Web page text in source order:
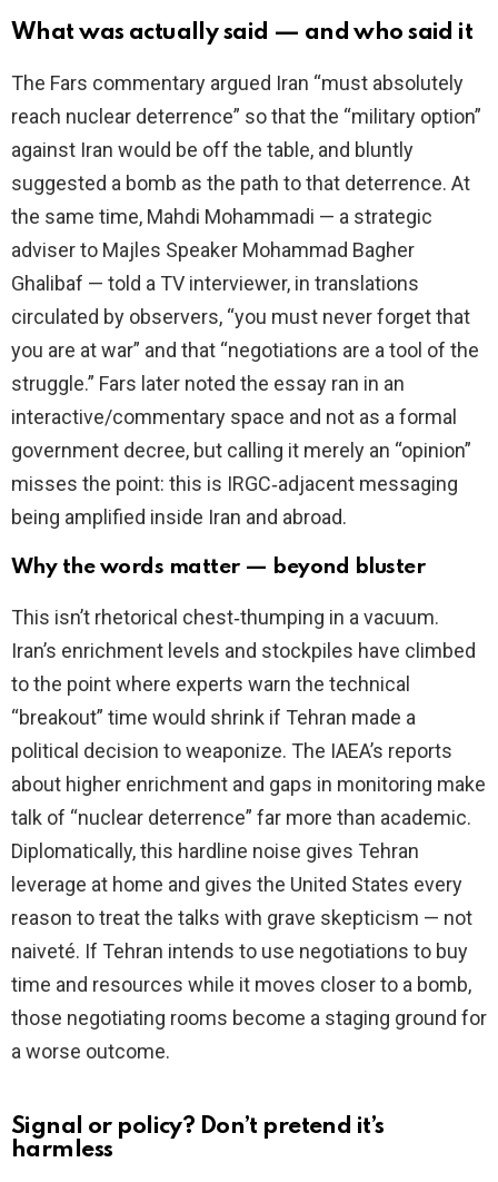
What was actually said — and who said it
The Fars commentary argued Iran “must absolutely
reach nuclear deterrence” so that the “military option”
against Iran would be off the table, and bluntly
suggested a bomb as the path to that deterrence. At
the same time, Mahdi Mohammadi — a strategic
adviser to Majles Speaker Mohammad Bagher
Ghalibaf — told a TV interviewer, in translations
circulated by observers, “you must never forget that
you are at war” and that “negotiations are a tool of the
struggle.” Fars later noted the essay ran in an
interactive/commentary space and not as a formal
government decree, but calling it merely an “opinion”
misses the point: this is IRGC‑adjacent messaging
being amplified inside Iran and abroad.
Why the words matter — beyond bluster
This isn’t rhetorical chest‑thumping in a vacuum.
Iran’s enrichment levels and stockpiles have climbed
to the point where experts warn the technical
“breakout” time would shrink if Tehran made a
political decision to weaponize. The IAEA’s reports
about higher enrichment and gaps in monitoring make
talk of “nuclear deterrence” far more than academic.
Diplomatically, this hardline noise gives Tehran
leverage at home and gives the United States every
reason to treat the talks with grave skepticism — not
naiveté. If Tehran intends to use negotiations to buy
time and resources while it moves closer to a bomb,
those negotiating rooms become a staging ground for
a worse outcome.
Signal or policy? Don’t pretend it’s
harmless